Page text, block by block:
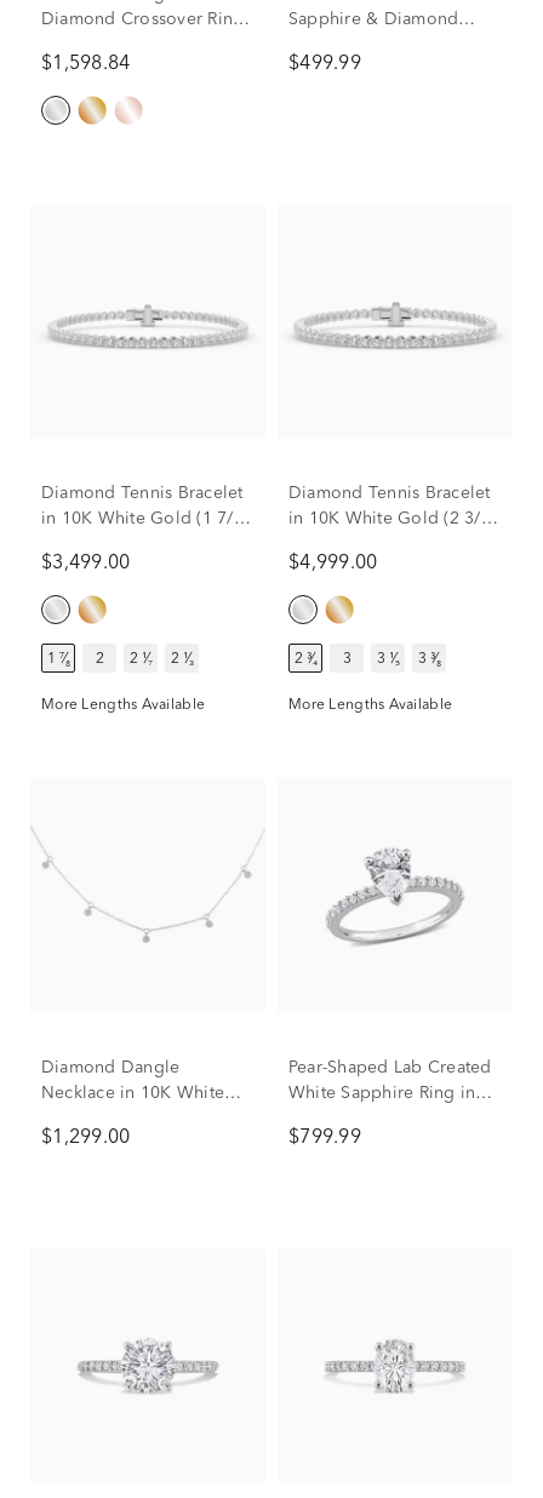
Diamond Crossover Ring
tw.)
$1,598.84
Sapphire & Diamond
Boxed Set in 10K White
$499.99
Diamond Tennis Bracelet
in 10K White Gold (1 7/8
$3,499.00
1 ⁷⁄₈ 2 2 ¹⁄₇ 2 ¹⁄₃
More Lengths Available
Diamond Tennis Bracelet
in 10K White Gold (2 3/4
$4,999.00
2 ³⁄₄ 3 3 ¹⁄₅ 3 ³⁄₈
More Lengths Available
Diamond Dangle
Necklace in 10K White
$1,299.00
Pear-Shaped Lab Created
White Sapphire Ring in
$799.99